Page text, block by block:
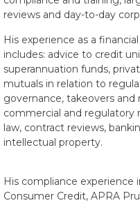
reviews and day-to-day
His experience as a
includes: advice to credit
superannuation funds,
mutuals in relation to
governance, takeovers and
commercial and regulatory
law, contract reviews,
intellectual property.
His compliance experience
Consumer Credit, APRA